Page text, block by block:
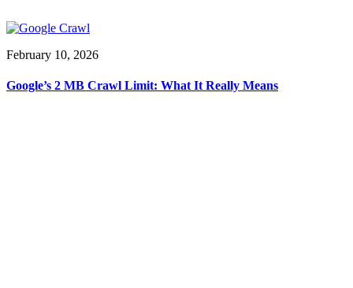
February 10, 2026
Google’s 2 MB Crawl Limit: What It Really Means